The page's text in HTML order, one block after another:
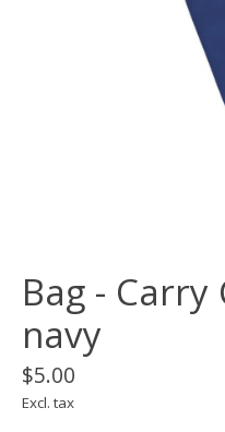
Bag - Carry
navy
$5.00
Excl. tax